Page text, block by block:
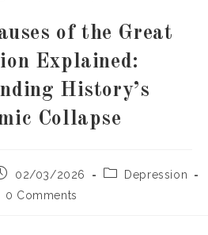
of the Great
Explained:
History’s
Collapse
02/03/2026
PostDepression
0 Comments